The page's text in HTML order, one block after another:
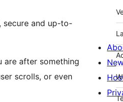
secure and up-to-
are after something
scrolls, or even